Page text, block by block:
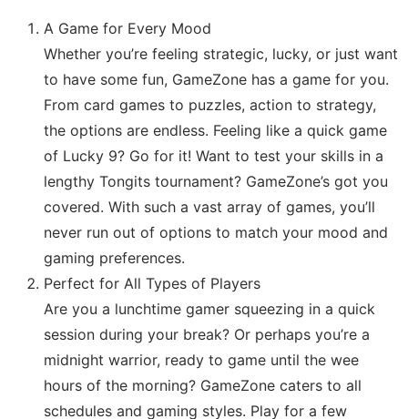
A Game for Every Mood
Whether you’re feeling strategic, lucky, or just want
to have some fun, GameZone has a game for you.
From card games to puzzles, action to strategy,
the options are endless. Feeling like a quick game
of Lucky 9? Go for it! Want to test your skills in a
lengthy Tongits tournament? GameZone’s got you
covered. With such a vast array of games, you’ll
never run out of options to match your mood and
gaming preferences.
Perfect for All Types of Players
Are you a lunchtime gamer squeezing in a quick
session during your break? Or perhaps you’re a
midnight warrior, ready to game until the wee
hours of the morning? GameZone caters to all
schedules and gaming styles. Play for a few